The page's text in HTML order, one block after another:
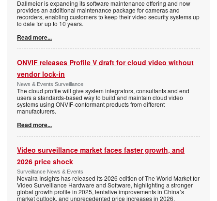
Dallmeier is expanding its software maintenance offering and now
provides an additional maintenance package for cameras and
recorders, enabling customers to keep their video security systems up
to date for up to 10 years.
Read more...
ONVIF releases Profile V draft for cloud video without
vendor lock-in
News & Events Surveillance
The cloud profile will give system integrators, consultants and end
users a standards-based way to build and maintain cloud video
systems using ONVIF-conformant products from different
manufacturers.
Read more...
Video surveillance market faces faster growth, and
2026 price shock
Surveillance News & Events
Novaira Insights has released its 2026 edition of The World Market for
Video Surveillance Hardware and Software, highlighting a stronger
global growth profile in 2025, tentative improvements in China’s
market outlook, and unprecedented price increases in 2026.